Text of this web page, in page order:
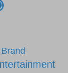
Brand